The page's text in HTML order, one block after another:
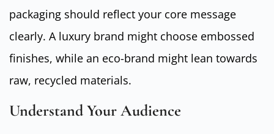
packaging should reflect your core message
clearly. A luxury brand might choose embossed
finishes, while an eco-brand might lean towards
raw, recycled materials.
Understand Your Audience